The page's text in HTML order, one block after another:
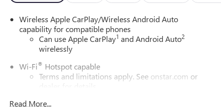
Wireless Apple CarPlay/Wireless Android Auto
capability for compatible phones
Can use Apple CarPlay1 and Android Auto2
wirelessly
Wi-Fi® Hotspot capable
Terms and limitations apply. See onstar.com or
dealer for details.
6-speaker audio system
Read More...